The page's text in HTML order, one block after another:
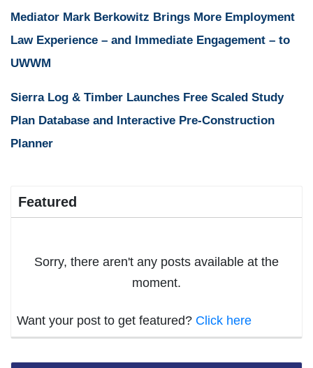
Mediator Mark Berkowitz Brings More Employment
Law Experience – and Immediate Engagement – to
UWWM
Sierra Log & Timber Launches Free Scaled Study
Plan Database and Interactive Pre-Construction
Planner
Featured
Sorry, there aren't any posts available at the
moment.
Want your post to get featured? Click here